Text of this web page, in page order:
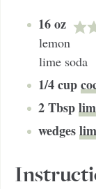
16oz
lemon
lime soda
1/4cup
2Tbsp
wedges